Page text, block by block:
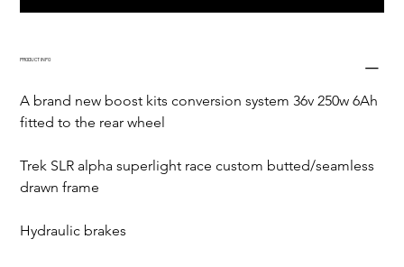
PRODUCT INFO
A brand new boost kits conversion system 36v 250w 6Ah
fitted to the rear wheel
Trek SLR alpha superlight race custom butted/seamless
drawn frame
Hydraulic brakes